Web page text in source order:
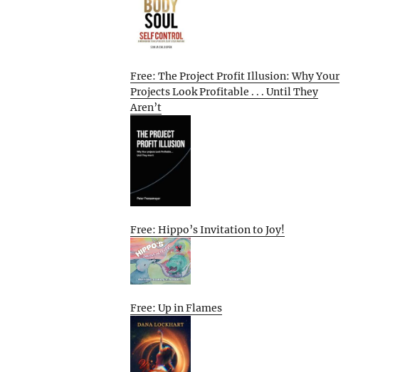
Free: The Project Profit Illusion: Why Your
Projects Look Profitable . . . Until They
Aren’t
Free: Hippo’s Invitation to Joy!
Free: Up in Flames